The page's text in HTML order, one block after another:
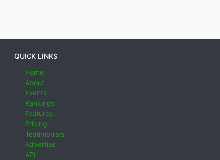
QUICK LINKS
Home
About
Events
Rankings
Features
Pricing
Testimonials
Advertise
API